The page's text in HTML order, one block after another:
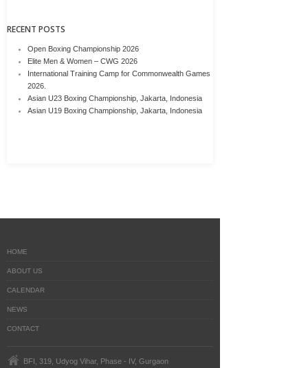
RECENT POSTS
Open Boxing Championship 2026
Elite Men & Women – CWG 2026
International Training Camp for Commonwealth Games
2026.
Asian U23 Boxing Championship, Jakarta, Indonesia
Asian U19 Boxing Championship, Jakarta, Indonesia
HOME
ABOUT US
CALENDAR
NEWS
CONTACT
BFI, 319, Udyog Vihar, Phase - IV, Gurgaon